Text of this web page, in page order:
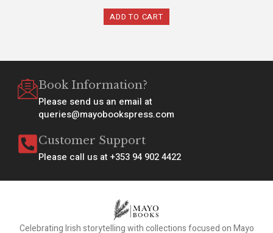
ADD TO CART
Book Information?
Please send us an email at
queries@mayobookspress.com
Customer Support
Please call us at +353 94 902 4422
Celebrating Irish storytelling with collections focused on Mayo